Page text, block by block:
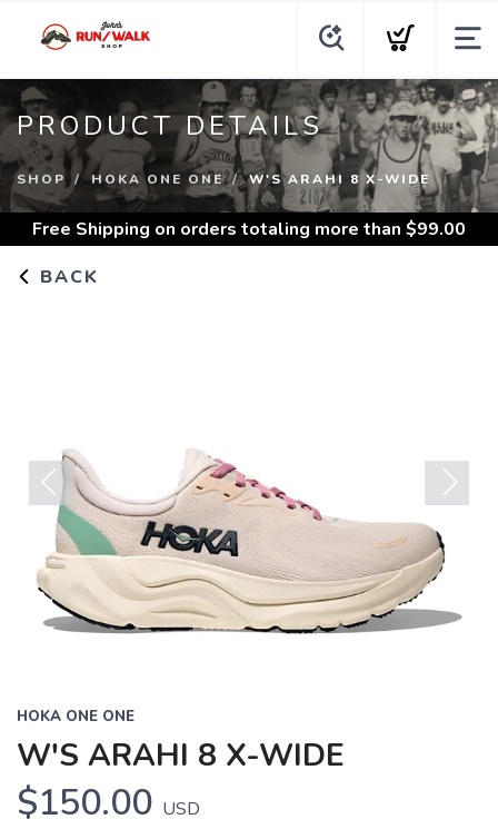
PRODUCT DETAILS
SHOP HOKA ONE ONE W'S ARAHI 8 X-WIDE
Free Shipping on orders totaling more than $99.00
BACK
Previous
HOKA ONE ONE
W'S ARAHI 8 X-WIDE
$150.00 USD